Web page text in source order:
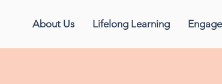
About Us Lifelong Learning Engage